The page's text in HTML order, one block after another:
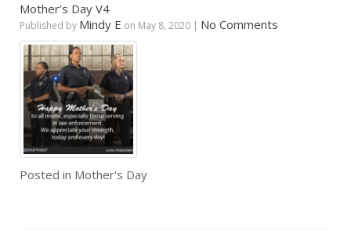
Mother’s Day V4
Published by Mindy E on May 8, 2020 | No Comments
Posted in Mother's Day